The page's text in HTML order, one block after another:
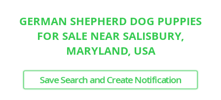
GERMAN SHEPHERD DOG PUPPIES
FOR SALE NEAR SALISBURY,
MARYLAND, USA
Save Search and Create Notification